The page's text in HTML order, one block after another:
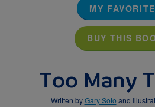
MY
BUY THIS
Too Many
Written byGary Soto and